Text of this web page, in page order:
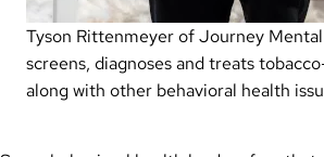
Tyson Rittenmeyer of Journey
screens, diagnoses and treats
along with other behavioral health